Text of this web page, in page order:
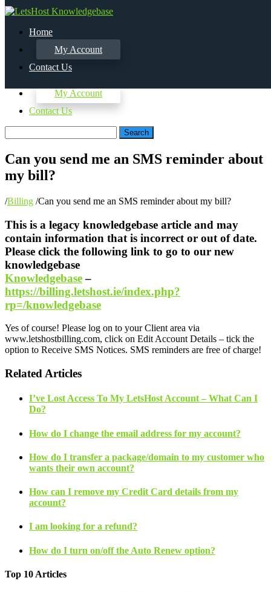
My Account
Contact Us
Home
My Account
Contact Us
Search
Can you send me an SMS reminder about
my bill?
/Billing /Can you send me an SMS reminder about my bill?
This is a legacy knowledgebase article and may
contain information that is incorrect or out of date.
Please click the following link to go to our new
knowledgebase
Knowledgebase–
https://billing.letshost.ie/index.php?
rp=/knowledgebase
Yes of course! Please log on to your Client area via
www.letshostbilling.com, click on Edit Account Details – tick the
option to Receive SMS Notices. SMS reminders are free of charge!
Related Articles
I’ve Lost Access To My LetsHost Account – What Can I
Do?
How do I change the email address for my account?
How do I transfer a package/domain to my customer who
wants their own account?
How can I remove my Credit Card details from my
account?
I am looking for a refund?
How do I turn on/off the Auto Renew option?
Top 10 Articles